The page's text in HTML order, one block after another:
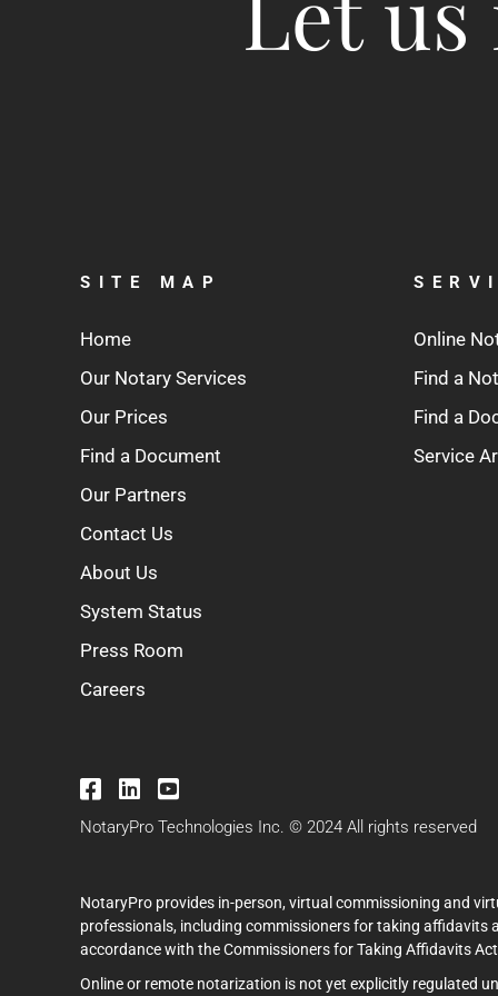
SITE MAP
Home
Our Notary Services
Our Prices
Find a Document
Our Partners
Contact Us
About Us
System Status
Press Room
Careers
Online
Find a
Find a
Service
NotaryPro Technologies Inc. © 2024 All rights reserved
NotaryPro provides in-person, virtual commissioning and
professionals, including commissioners for taking
accordance with the Commissioners for Taking Affidavits
Online or remote notarization is not yet explicitly regulated